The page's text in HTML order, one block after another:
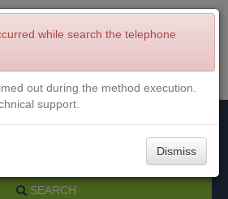
Login
SEARCH
while search the telephone
out during the method execution.
support.
Dismiss